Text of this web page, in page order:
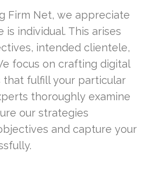
Firm Net, we appreciate
individual. This arises
intended clientele,
focus on crafting digital
fulfill your particular
thoroughly examine
our strategies
and capture your